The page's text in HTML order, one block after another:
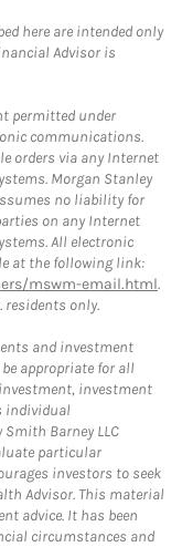
here are intended only
Advisor is
permitted under
communications.
orders via any Internet
Morgan Stanley
no liability for
on any Internet
All electronic
at the following link:
mswm-email.html.
residents only.
and investment
appropriate for all
investment
individual
Barney LLC
particular
investors to seek
Advisor. This material
advice. It has been
circumstances and